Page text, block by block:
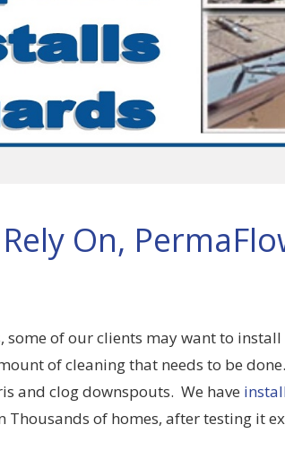
On,
of our clients may want to install
of cleaning that needs to be
and clog downspouts. We have
Thousands of homes, after testing it